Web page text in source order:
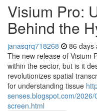
Visium Pro:
Behind the
janasqrq718268 86 days
The new release of Visium
within the sector, but is it
revolutionizes spatial
for understanding tissue
senses.blogspot.com/
screen.html